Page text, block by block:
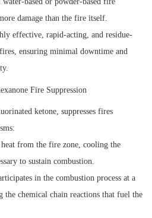
damage than the fire itself.
effective, rapid-acting, and residue-
ensuring minimal downtime and
Fire Suppression
ketone, suppresses fires
from the fire zone, cooling the
to sustain combustion.
in the combustion process at a
chemical chain reactions that fuel the